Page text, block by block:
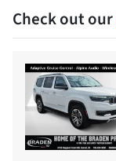
Check out our